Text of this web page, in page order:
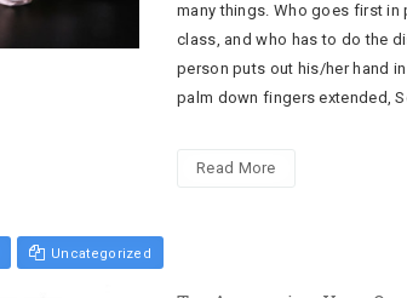
many things. Who goes first
class, and who has to do the
person puts out his/her hand
palm down fingers extended,
Read More
Uncategorized